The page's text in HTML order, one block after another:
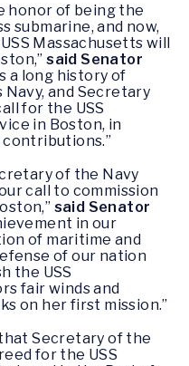
honor of being the
submarine, and now,
Massachusetts will
said Senator
a long history of
and Secretary
for the USS
in Boston, in
of the Navy
call to commission
said Senator
in our
of maritime and
of our nation
the USS
fair winds and
on her first mission.”
Secretary of the
for the USS